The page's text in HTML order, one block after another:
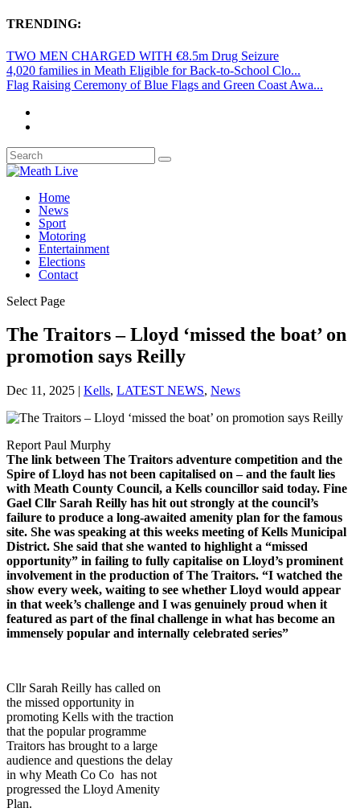
TRENDING:
TWO MEN CHARGED WITH €8.5m Drug Seizure
4,020 families in Meath Eligible for Back-to-School Clo...
Flag Raising Ceremony of Blue Flags and Green Coast Awa...
Home
News
Sport
Motoring
Entertainment
Elections
Contact
Select Page
The Traitors – Lloyd ‘missed the boat’ on
promotion says Reilly
Dec 11, 2025 | Kells, LATEST NEWS, News
Report Paul Murphy
The link between The Traitors adventure competition and the
Spire of Lloyd has not been capitalised on – and the fault lies
with Meath County Council, a Kells councillor said today. Fine
Gael Cllr Sarah Reilly has hit out strongly at the council’s
failure to produce a long-awaited amenity plan for the famous
site. She was speaking at this weeks meeting of Kells Municipal
District. She said that she wanted to highlight a “missed
opportunity” in failing to fully capitalise on Lloyd’s prominent
involvement in the production of The Traitors. “I watched the
show every week, waiting to see whether Lloyd would appear
in that week’s challenge and I was genuinely proud when it
featured as part of the final challenge in what has become an
immensely popular and internally celebrated series”
Cllr Sarah Reilly has called on
the missed opportunity in
promoting Kells with the traction
that the popular programme
Traitors has brought to a large
audience and questions the delay
in why Meath Co Co has not
progressed the Lloyd Amenity
Plan.